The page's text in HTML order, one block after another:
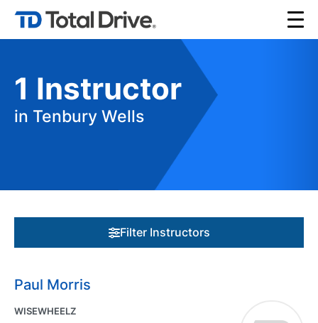
1 Instructor
in Tenbury Wells
Filter Instructors
Paul Morris
WISEWHEELZ